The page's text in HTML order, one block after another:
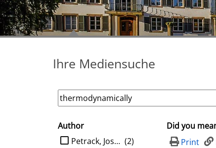
Ihre Mediensuche
search filter
Author
limit search to Author
(2)
Petrack, Joshua
Did you
Print